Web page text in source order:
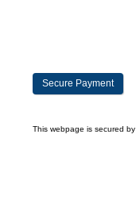
This webpage is secured by